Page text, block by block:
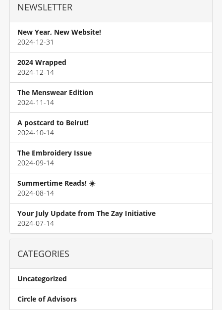
NEWSLETTER
New Year, New Website!
2024-12-31
2024 Wrapped
2024-12-14
The Menswear Edition
2024-11-14
A postcard to Beirut!
2024-10-14
The Embroidery Issue
2024-09-14
Summertime Reads! ☀️
2024-08-14
Your July Update from The Zay Initiative
2024-07-14
CATEGORIES
Uncategorized
Circle of Advisors